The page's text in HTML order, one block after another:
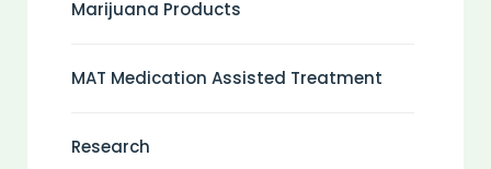
Marijuana Products
MAT Medication Assisted Treatment
Research